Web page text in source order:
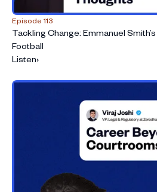
Episode 113
Tackling Change: Emmanuel
Football
Listen›